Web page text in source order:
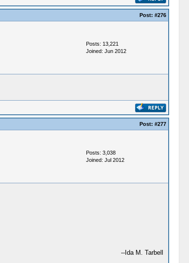
Post: #276
Posts: 13,221
Joined: Jun 2012
Post: #277
Posts: 3,038
Joined: Jul 2012
--Ida M. Tarbell